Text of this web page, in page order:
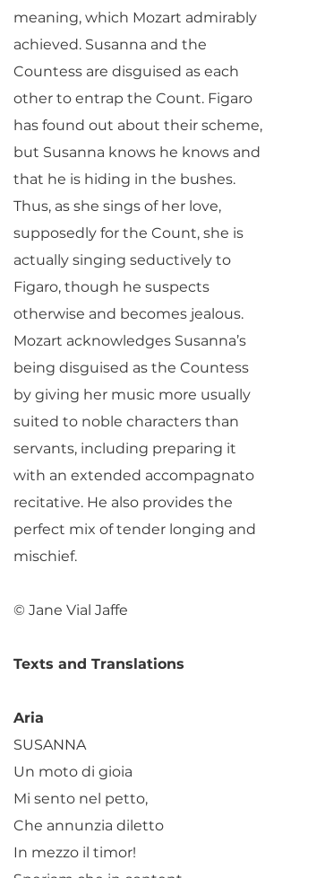
meaning, which Mozart admirably
achieved. Susanna and the
Countess are disguised as each
other to entrap the Count. Figaro
has found out about their scheme,
but Susanna knows he knows and
that he is hiding in the bushes.
Thus, as she sings of her love,
supposedly for the Count, she is
actually singing seductively to
Figaro, though he suspects
otherwise and becomes jealous.
Mozart acknowledges Susanna’s
being disguised as the Countess
by giving her music more usually
suited to noble characters than
servants, including preparing it
with an extended accompagnato
recitative. He also provides the
perfect mix of tender longing and
mischief.
© Jane Vial Jaffe
Texts and Translations
Aria
SUSANNA
Un moto di gioia
Mi sento nel petto,
Che annunzia diletto
In mezzo il timor!